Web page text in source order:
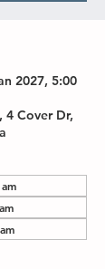
2027, 5:00
Cover Dr,